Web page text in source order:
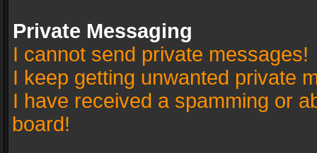
Private Messaging
I cannot send private messages!
I keep getting unwanted private
I have received a spamming or
board!